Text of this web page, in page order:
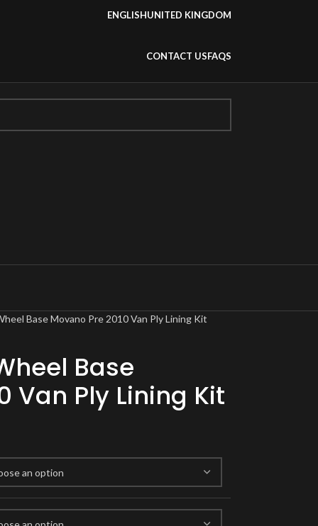
ENGLISHUNITED KINGDOM
CONTACT USFAQS
Base Movano Pre 2010 Van Ply Lining Kit
Base
Van Ply Lining Kit